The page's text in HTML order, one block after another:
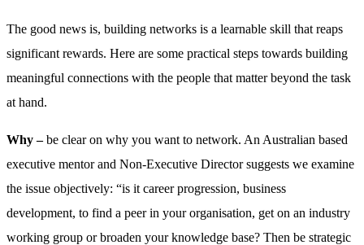
The good news is, building networks is a learnable skill that reaps
significant rewards. Here are some practical steps towards building
meaningful connections with the people that matter beyond the task
at hand.
Why –be clear on why you want to network. An Australian based
executive mentor and Non-Executive Director suggests we examine
the issue objectively: “is it career progression, business
development, to find a peer in your organisation, get on an industry
working group or broaden your knowledge base? Then be strategic